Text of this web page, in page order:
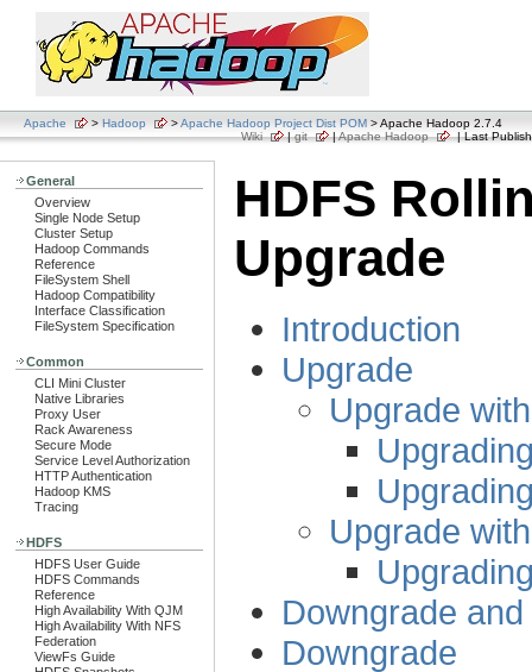
Apache > Hadoop >Apache Hadoop Project Dist POM > Apache Hadoop 2.7.4
Wiki
|git |Apache Hadoop | Last
General
Overview
Single Node Setup
Cluster Setup
Hadoop Commands
Reference
FileSystem Shell
Hadoop Compatibility
Interface Classification
FileSystem Specification
Common
CLI Mini Cluster
Native Libraries
Proxy User
Rack Awareness
Secure Mode
Service Level Authorization
HTTP Authentication
Hadoop KMS
Tracing
HDFS
HDFS User Guide
HDFS Commands
Reference
High Availability With QJM
High Availability With NFS
Federation
ViewFs Guide
HDFS
Upgrade
Introduction
Upgrade
Upgrade
Upgrade
Downgrade
Downgrade